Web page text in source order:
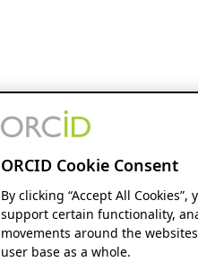
ORCID Cookie Consent
By clicking “Accept All
support certain functionality,
movements around the
user base as a whole.